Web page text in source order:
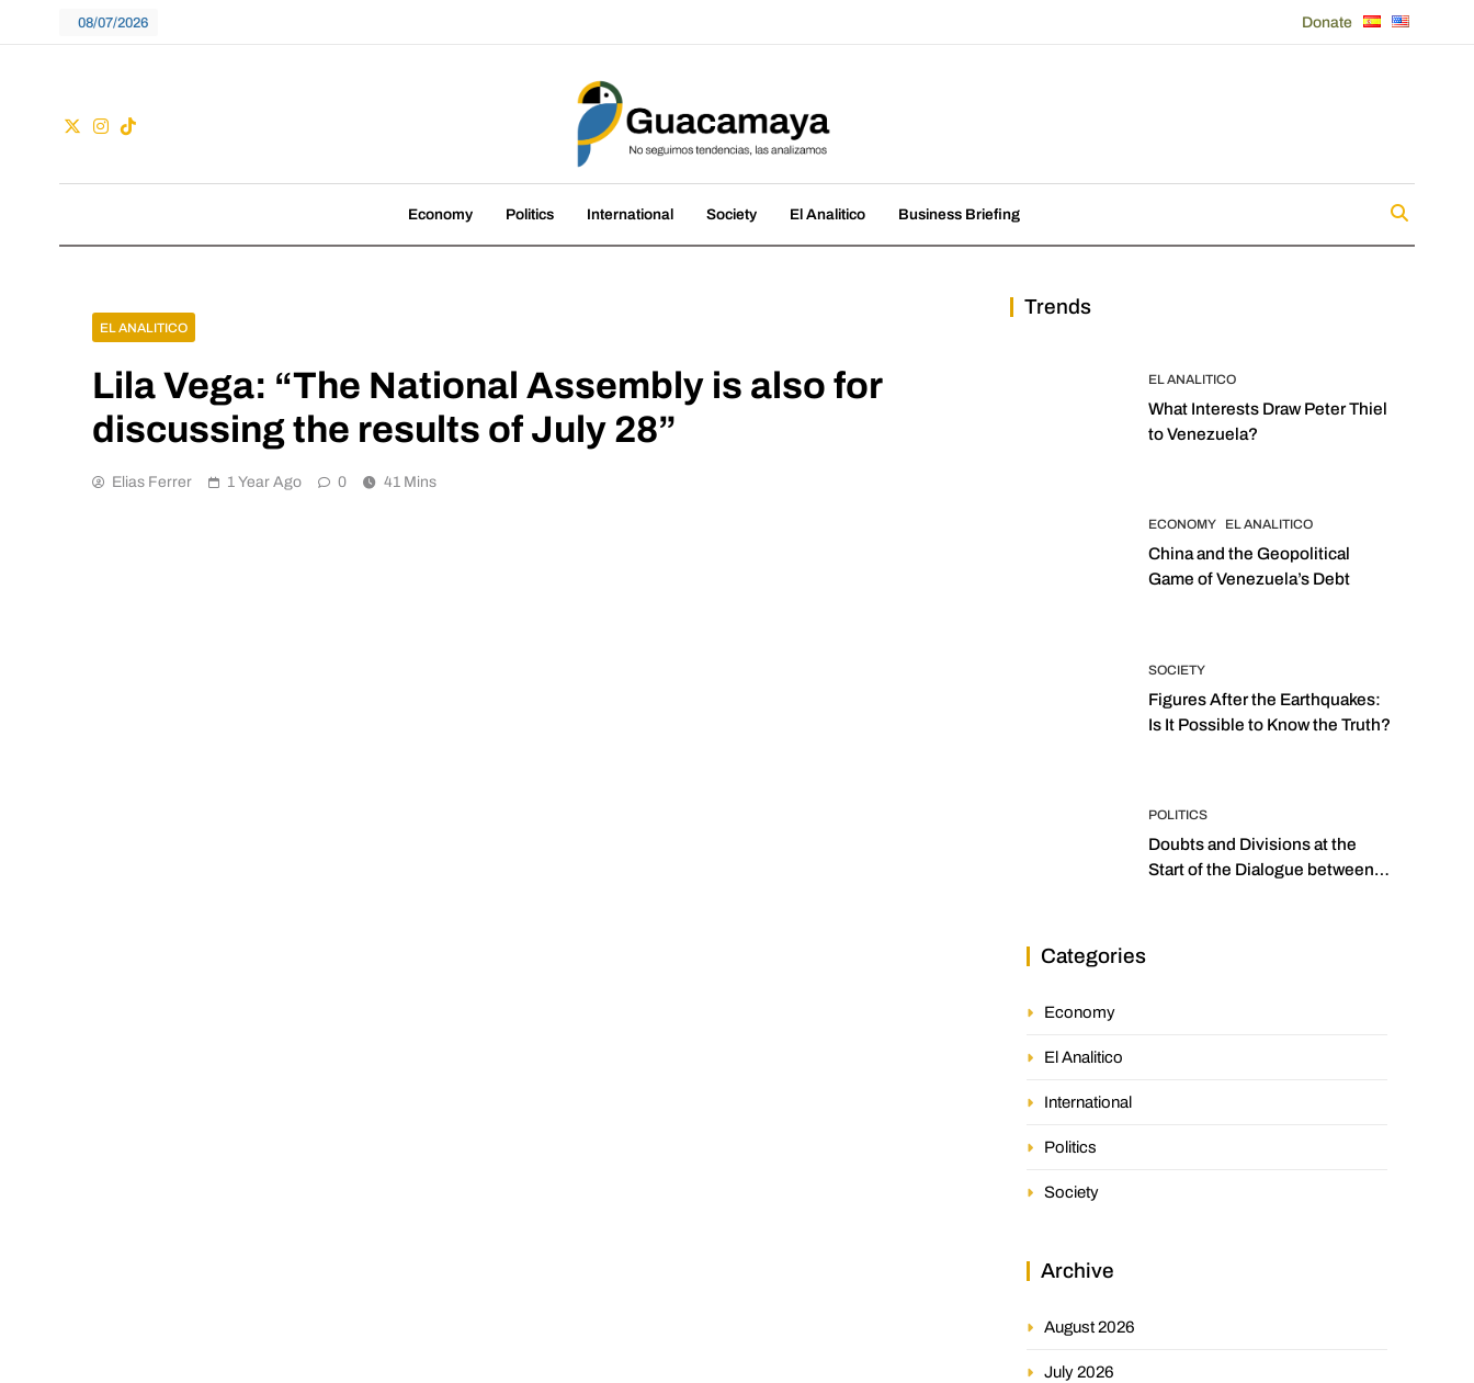
08/07/2026 Donate
Guacamaya
Economy Politics International Society El Analitico Business Briefing
EL ANALITICO
Lila Vega: “The National Assembly is also for
discussing the results of July 28”
Elias Ferrer 1 Year Ago 0 41 Mins
Trends
EL ANALITICO
What Interests Draw Peter Thiel
to Venezuela?
ECONOMY EL ANALITICO
China and the Geopolitical
Game of Venezuela’s Debt
SOCIETY
Figures After the Earthquakes:
Is It Possible to Know the Truth?
POLITICS
Doubts and Divisions at the
Start of the Dialogue between
Categories
Economy
El Analitico
International
Politics
Society
Archive
August 2026
July 2026